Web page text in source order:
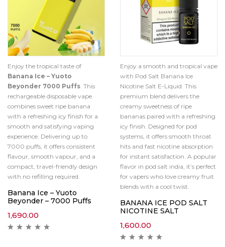
Enjoy the tropical taste of
Banana Ice – Yuoto
Beyonder 7000 Puffs. This
rechargeable disposable vape
combines sweet ripe banana
with a refreshing icy finish for a
smooth and satisfying vaping
experience. Delivering up to
7000 puffs, it offers consistent
flavour, smooth vapour, and a
compact, travel-friendly design
with no refilling required.
Banana Ice – Yuoto
Beyonder – 7000 Puffs
1,690.00
Enjoy a smooth and tropical vape
with Pod Salt Banana Ice
Nicotine Salt E-Liquid. This
premium blend delivers the
creamy sweetness of ripe
bananas paired with a refreshing
icy finish. Designed for pod
systems, it offers smooth throat
hits and fast nicotine absorption
for instant satisfaction. A popular
flavor in pod salt india, it’s perfect
for vapers who love creamy fruit
blends with a cool twist.
BANANA ICE POD SALT
NICOTINE SALT
1,600.00